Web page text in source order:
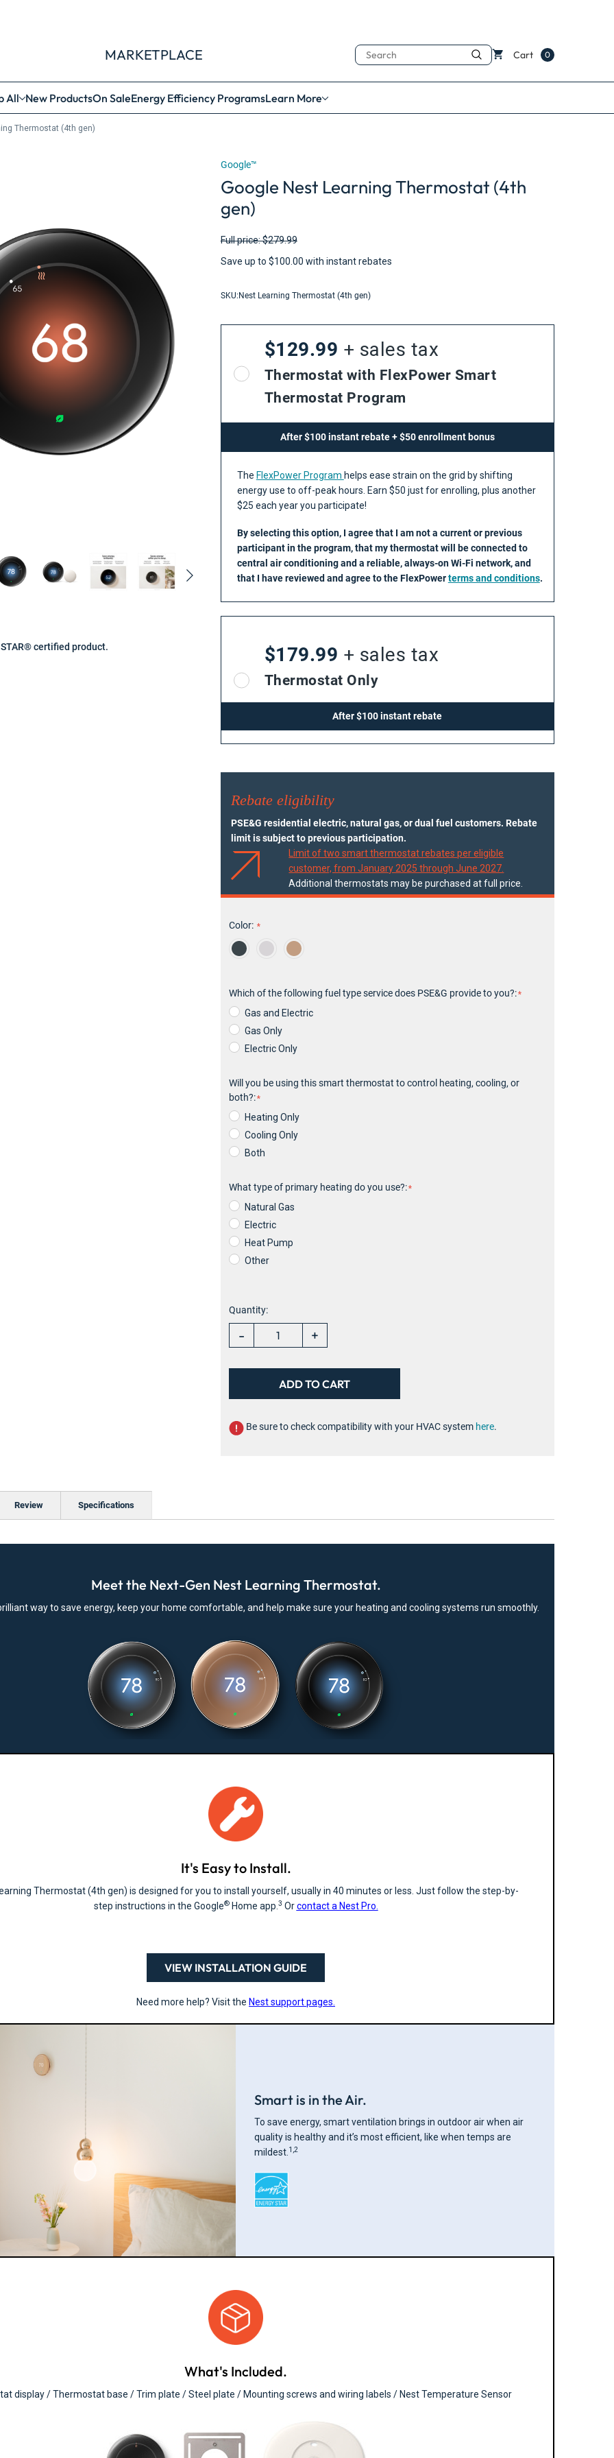
MARKETPLACE SearchCart 0
All New ProductsOn SaleEnergy Efficiency ProgramsLearn More
Thermostat (4th gen)
STAR® certified product.
Google™
Google Nest Learning Thermostat (4th
gen)
Full price: $279.99
Save up to $100.00 with instant rebates
SKU: Nest Learning Thermostat (4th gen)
$129.99 + sales tax
Thermostat with FlexPower Smart
Thermostat Program
After $100 instant rebate + $50 enrollment bonus
The FlexPower Program helps ease strain on the grid by shifting
energy use to off-peak hours. Earn $50 just for enrolling, plus another
$25 each year you participate!
By selecting this option, I agree that I am not a current or previous
participant in the program, that my thermostat will be connected to
central air conditioning and a reliable, always-on Wi-Fi network, and
that I have reviewed and agree to the FlexPowerterms and conditions.
$179.99 + sales tax
Thermostat Only
After $100 instant rebate
Rebate eligibility
PSE&G residential electric, natural gas, or dual fuel customers. Rebate
limit is subject to previous participation.
Limit of two smart thermostat rebates per eligible
customer, from January 2025 through June 2027.
Additional thermostats may be purchased at full price.
Color:
leftWhich of the following fuel type service does PSE&G provide to you?:
Gas and Electric
Gas Only
Electric Only
Will you be using this smart thermostat to control heating, cooling, or
both?:
Heating Only
Cooling Only
Both
What type of primary heating do you use?:
Natural Gas
Electric
Heat Pump
Other
Stock:
Quantity:
- +
Be sure to check compatibility with your HVAC system here.
Review Specifications
Meet the Next-Gen Nest Learning Thermostat.
way to save energy, keep your home comfortable, and help make sure your heating and cooling systems run smoothly.
It's Easy to Install.
Thermostat (4th gen) is designed for you to install yourself, usually in 40 minutes or less. Just follow the step-by-
step instructions in the Google®Home app. 3 Orcontact a Nest Pro.
VIEW INSTALLATION GUIDE
Need more help? Visit the Nest support pages.
Smart is in the Air.
To save energy, smart ventilation brings in outdoor air when air
quality is healthy and it’s most efficient, like when temps are
mildest.1,2
What's Included.
display / Thermostat base / Trim plate / Steel plate / Mounting screws and wiring labels / Nest Temperature Sensor